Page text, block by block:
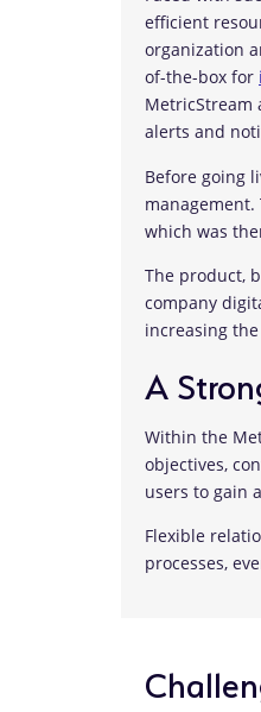
efficient
organization
of-the-box for
MetricStream
alerts and
Before going
which was
The product,
company
increasing
A
Within the
objectives,
users to gain
Flexible
processes,